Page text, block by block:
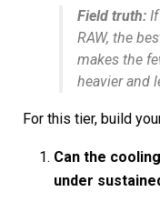
Field truth:
RAW, the
makes the
heavier and
For this tier, build
Can the
under